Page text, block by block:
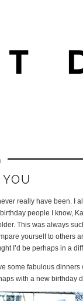
really have been. I
people I know,
This was always
yourself to others
I’d be perhaps in a
some fabulous dinners
with a new birthday